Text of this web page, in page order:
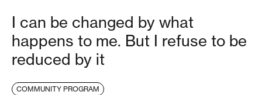
I can be changed by what
happens to me. But I refuse to be
reduced by it
COMMUNITY PROGRAM